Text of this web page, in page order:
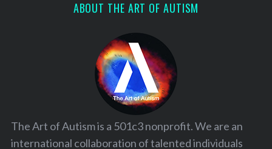
ABOUT THE ART OF AUTISM
The Art of Autism is a 501c3 nonprofit. We are an
international collaboration of talented individuals